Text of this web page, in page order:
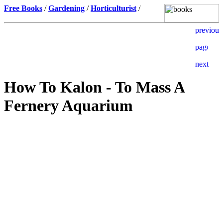
Free Books /Gardening /Horticulturist /
How To Kalon - To Mass A
Fernery Aquarium